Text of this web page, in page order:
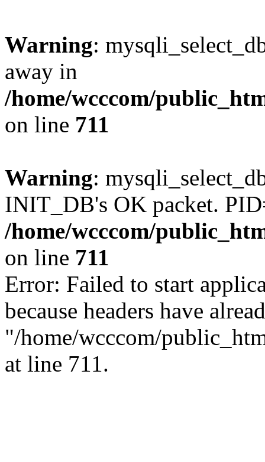
Warning:
away in
/home/wcccom/
on line 711
Warning:
INIT_DB's OK packet.
/home/wcccom/
on line 711
Error: Failed to start
because headers have
"/home/wcccom/
at line 711.